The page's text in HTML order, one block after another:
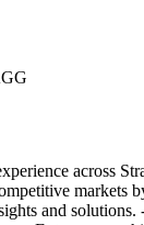
across
markets
and